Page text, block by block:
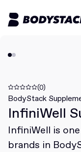
Deals
Learn
(0)
BodyStack
InfiniWell
InfiniWell is
brands in